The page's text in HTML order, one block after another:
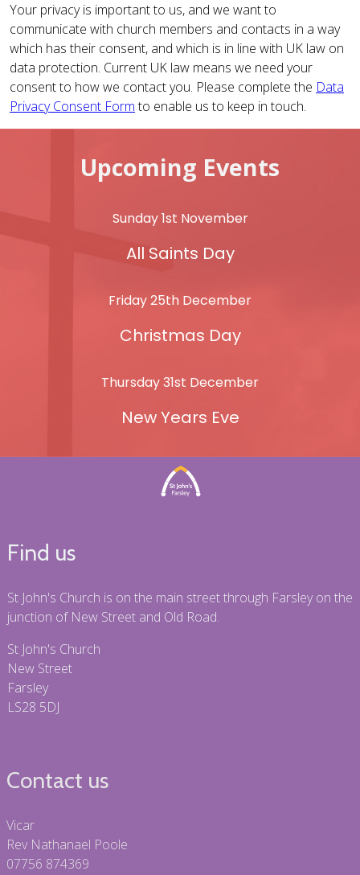
Your privacy is important to us, and we want to
communicate with church members and contacts in a way
which has their consent, and which is in line with UK law on
data protection. Current UK law means we need your
consent to how we contact you. Please complete the Data
Privacy Consent Formto enable us to keep in touch.
Upcoming Events
Sunday 1st November
All Saints Day
Friday 25th December
Christmas Day
Thursday 31st December
New Years Eve
Find us
St John's Church is on the main street through Farsley on the
junction of New Street and Old Road.
St John's Church
New Street
Farsley
LS28 5DJ
Contact us
Vicar
Rev Nathanael Poole
07756 874369